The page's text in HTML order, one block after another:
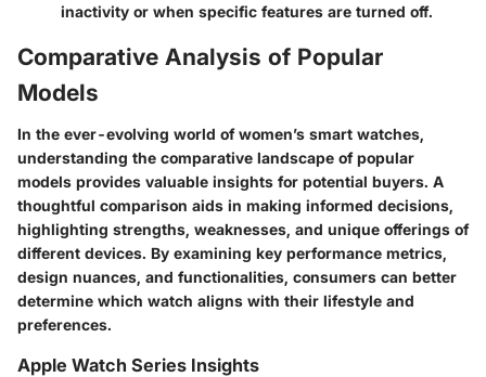
inactivity or when specific features are turned off.
Comparative Analysis of Popular
Models
In the ever-evolving world of women’s smart watches,
understanding the comparative landscape of popular
models provides valuable insights for potential buyers. A
thoughtful comparison aids in making informed decisions,
highlighting strengths, weaknesses, and unique offerings of
different devices. By examining key performance metrics,
design nuances, and functionalities, consumers can better
determine which watch aligns with their lifestyle and
preferences.
Apple Watch Series Insights